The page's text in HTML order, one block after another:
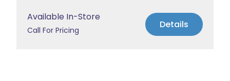
Available In-Store
Call For Pricing Details